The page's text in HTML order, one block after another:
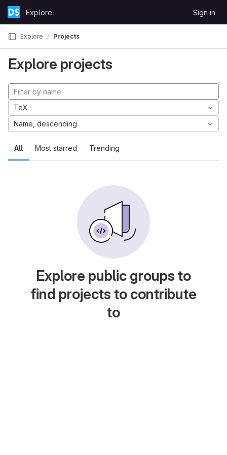
Skip to content
GitLabExplore Sign in
Explore Projects
Explore projects
All Most starred Trending
TeX
Name, descending
Explore public groups to
find projects to contribute
to